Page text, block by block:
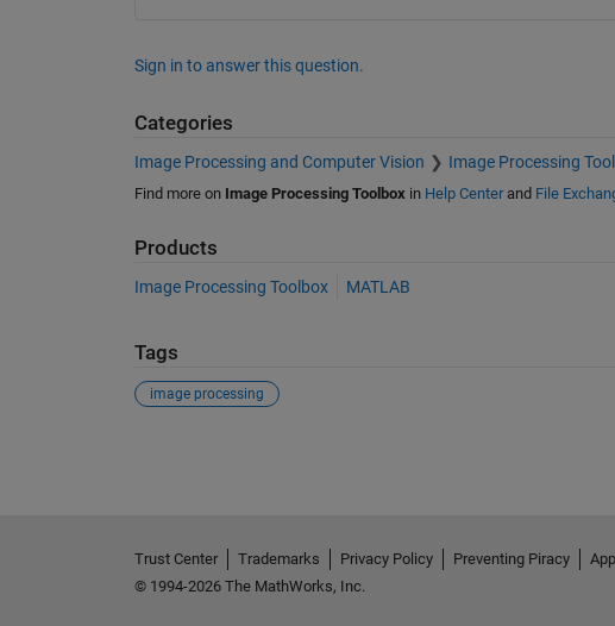
Sign in to answer this question.
Categories
Image Processing and Computer Vision Image Processing
Find more on Image Processing Toolbox in Help Centerand File
Products
Image Processing Toolbox MATLAB
Tags
image processing
Trust Center Trademarks Privacy Policy Preventing Piracy
© 1994-2026 The MathWorks, Inc.